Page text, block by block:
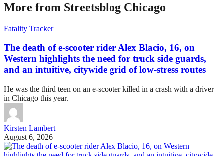
More from Streetsblog Chicago
Fatality Tracker
The death of e-scooter rider Alex Blacio, 16, on
Western highlights the need for truck side guards,
and an intuitive, citywide grid of low-stress routes
He was the third teen on an e-scooter killed in a crash with a driver
in Chicago this year.
Kirsten Lambert
August 6, 2026